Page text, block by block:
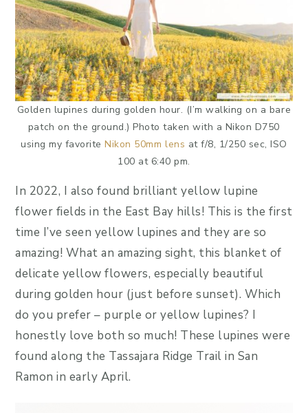
Golden lupines during golden hour. (I’m walking on a bare
patch on the ground.) Photo taken with a Nikon D750
using my favoriteNikon 50mm lens at f/8, 1/250 sec, ISO
100 at 6:40 pm.
In 2022, I also found brilliant yellow lupine
flower fields in the East Bay hills! This is the first
time I’ve seen yellow lupines and they are so
amazing! What an amazing sight, this blanket of
delicate yellow flowers, especially beautiful
during golden hour (just before sunset). Which
do you prefer – purple or yellow lupines? I
honestly love both so much! These lupines were
found along the Tassajara Ridge Trail in San
Ramon in early April.